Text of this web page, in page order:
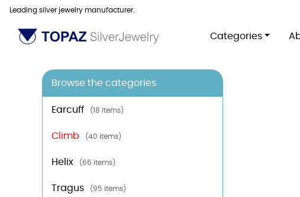
Leading silver jewelry manufacturer.
Categories
Browse the categories
Earcuff (18 items)
Climb (40 items)
Helix (66 items)
Tragus (95 items)